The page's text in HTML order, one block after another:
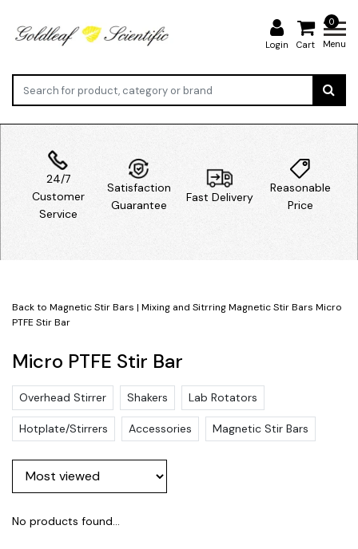
Login
0
Cart Menu
24/7
Customer
Service
Satisfaction
Guarantee
Fast Delivery
Reasonable
Price
Back to Magnetic Stir Bars | Mixing and SitrringMagnetic Stir Bars Micro
PTFE Stir Bar
Micro PTFE Stir Bar
Overhead Stirrer Shakers Lab Rotators
Hotplate/Stirrers Accessories Magnetic Stir Bars
No products found...